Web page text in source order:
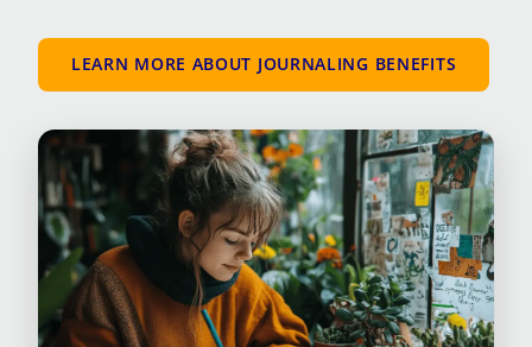
LEARN MORE ABOUT JOURNALING BENEFITS